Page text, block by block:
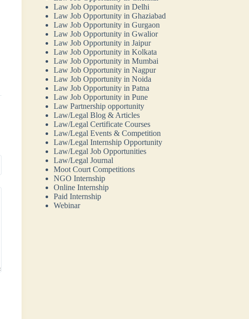
Law Job Opportunity in Delhi
Law Job Opportunity in Ghaziabad
Law Job Opportunity in Gurgaon
Law Job Opportunity in Gwalior
Law Job Opportunity in Jaipur
Law Job Opportunity in Kolkata
Law Job Opportunity in Mumbai
Law Job Opportunity in Nagpur
Law Job Opportunity in Noida
Law Job Opportunity in Patna
Law Job Opportunity in Pune
Law Partnership opportunity
Law/Legal Blog & Articles
Law/Legal Certificate Courses
Law/Legal Events & Competition
Law/Legal Internship Opportunity
Law/Legal Job Opportunities
Law/Legal Journal
Moot Court Competitions
NGO Internship
Online Internship
Paid Internship
Webinar